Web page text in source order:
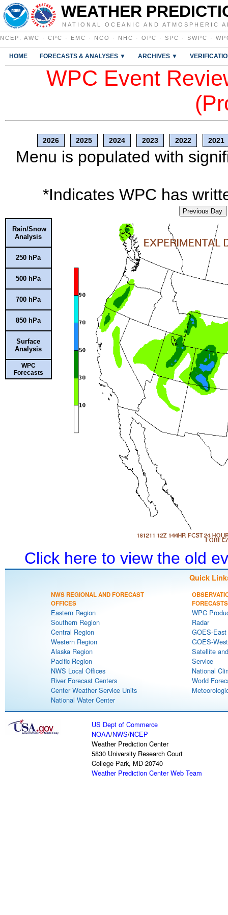
WEATHER
NATIONAL OCEANIC AND ATMOSPHERIC
NCEP : AWC · CPC · EMC · NCO · NHC · OPC · SPC · SWPC ·
HOME FORECASTS & ANALYSES ▼ ARCHIVES ▼
WPC Event
2026 2025 2024 2023 2022 2021
Menu is populated with
*Indicates WPC has
Previous Day
Rain/Snow
Analysis
250 hPa
500 hPa
700 hPa
850 hPa
Surface
Analysis
WPC
Forecasts
Click here to view the old
Quick
NWS REGIONAL AND FORECAST
OFFICES
Eastern Region
Southern Region
Central Region
Western Region
Alaska Region
Pacific Region
NWS Local Offices
River Forecast Centers
Center Weather Service Units
National Water Center
FORECASTS
WPC
Radar
GOES-
GOES-
Satellite
Service
National
World
US Dept of Commerce
NOAA/NWS/NCEP
Weather Prediction Center
5830 University Research Court
College Park, MD 20740
Weather Prediction Center Web Team